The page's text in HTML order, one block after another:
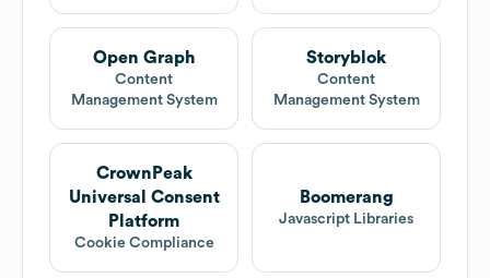
Open Graph
Content
Management System
Storyblok
Content
Management System
CrownPeak
Universal Consent
Platform
Cookie Compliance
Boomerang
Javascript Libraries